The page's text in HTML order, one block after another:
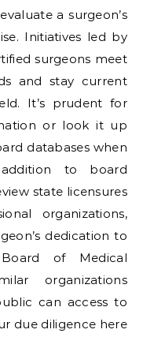
a surgeon’s
Initiatives led by
surgeons meet
and stay current
It’s prudent for
or look it up
databases when
to board
state licensures
organizations,
dedication to
of Medical
organizations
can access to
due diligence here